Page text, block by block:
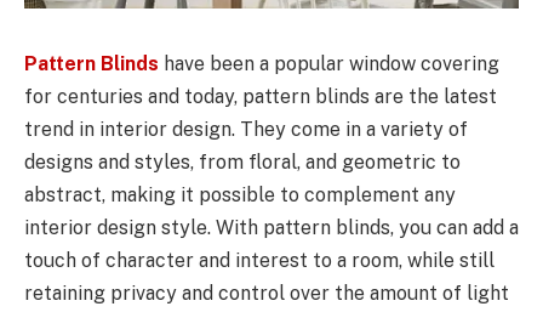
Pattern Blinds have been a popular window covering
for centuries and today, pattern blinds are the latest
trend in interior design. They come in a variety of
designs and styles, from floral, and geometric to
abstract, making it possible to complement any
interior design style. With pattern blinds, you can add a
touch of character and interest to a room, while still
retaining privacy and control over the amount of light